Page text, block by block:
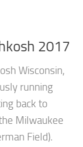
2017
Wisconsin,
running
back to
Milwaukee
Field).